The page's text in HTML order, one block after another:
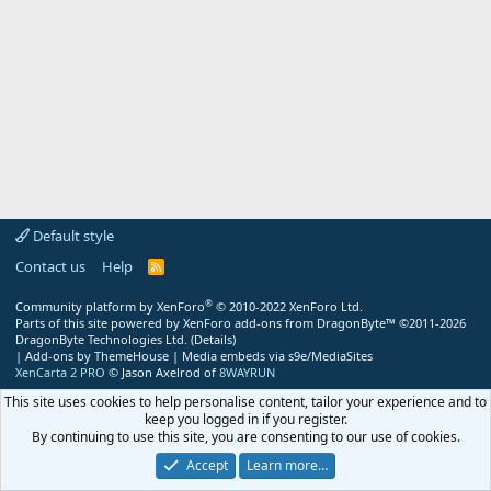
Default style
Contact us
Help
R
Community platform by XenForo® © 2010-2022 XenForo Ltd.
Parts of this site powered by XenForo add-ons from DragonByte™ ©2011-2026
DragonByte Technologies Ltd. (Details)
| Add-ons by ThemeHouse | Media embeds via s9e/MediaSites
XenCarta 2 PRO © Jason Axelrod of 8WAYRUN
This site uses cookies to help personalise content, tailor your experience and to
keep you logged in if you register.
By continuing to use this site, you are consenting to our use of cookies.
Accept
Learn more…